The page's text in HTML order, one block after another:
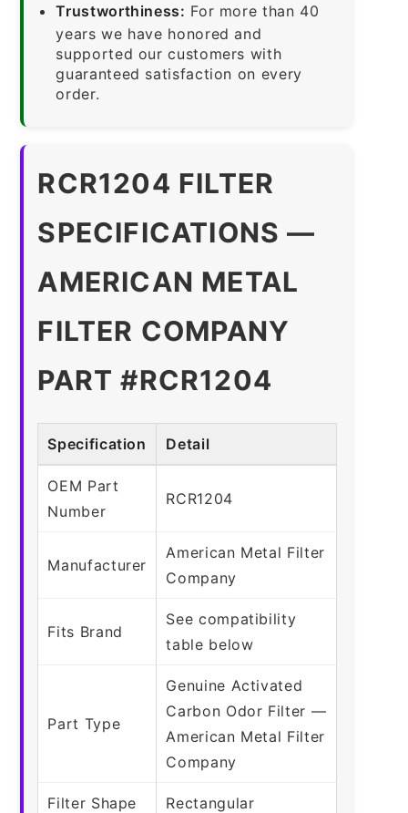
Trustworthiness: For more than 40
years we have honored and
supported our customers with
guaranteed satisfaction on every
order.
RCR1204 FILTER
SPECIFICATIONS —
AMERICAN METAL
FILTER COMPANY
PART #RCR1204
Specification Detail
OEM Part
Number
RCR1204
Manufacturer
American Metal Filter
Company
Fits Brand
See compatibility
table below
Part Type
Genuine Activated
Carbon Odor Filter —
American Metal Filter
Company
Filter Shape Rectangular